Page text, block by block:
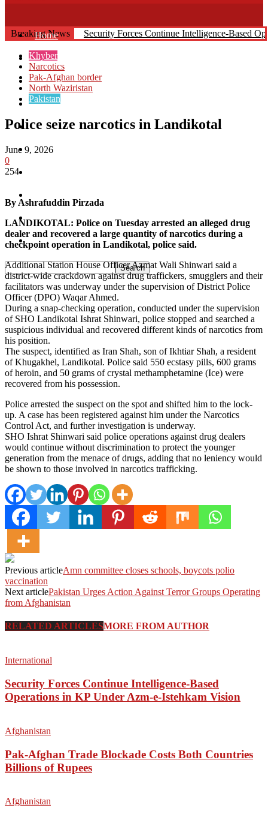
Home
Khyber
Bajaur
Kurram
Mohmand
North Waziristan
Pakistan
Sports
Breaking News Security Forces Continue Intelligence-Based
Khyber
Narcotics
Pak-Afghan border
North Waziristan
Pakistan
Police seize narcotics in Landikotal
June 9, 2026
0
254
By Ashrafuddin Pirzada
LANDIKOTAL: Police on Tuesday arrested an alleged drug
dealer and recovered a large quantity of narcotics during a
checkpoint operation in Landikotal, police said.
Additional Station House Officer Azmat Wali Shinwari said a
district-wide crackdown against drug traffickers, smugglers and their
facilitators was underway under the supervision of District Police
Officer (DPO) Waqar Ahmed.
During a snap-checking operation, conducted under the supervision
of SHO Landikotal Ishrat Shinwari, police stopped and searched a
suspicious individual and recovered different kinds of narcotics from
his position.
The suspect, identified as Iran Shah, son of Ikhtiar Shah, a resident
of Khugakhel, Landikotal. Police said 550 ecstasy pills, 600 grams
of heroin, and 50 grams of crystal methamphetamine (Ice) were
recovered from his possession.
Police arrested the suspect on the spot and shifted him to the lock-
up. A case has been registered against him under the Narcotics
Control Act, and further investigation is underway.
SHO Ishrat Shinwari said police operations against drug dealers
would continue without discrimination to protect the younger
generation from the menace of drugs, adding that no leniency would
be shown to those involved in narcotics trafficking.
Previous articleAmn committee closes schools, boycots polio
vaccination
Next articlePakistan Urges Action Against Terror Groups Operating
from Afghanistan
RELATED ARTICLESMORE FROM AUTHOR
International
Security Forces Continue Intelligence-Based
Operations in KP Under Azm-e-Istehkam Vision
Afghanistan
Pak-Afghan Trade Blockade Costs Both Countries
Billions of Rupees
Afghanistan